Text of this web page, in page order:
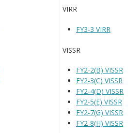
VIRR
FY3-3 VIRR
VISSR
FY2-2(B) VISSR
FY2-3(C) VISSR
FY2-4(D) VISSR
FY2-5(E) VISSR
FY2-7(G) VISSR
FY2-8(H) VISSR